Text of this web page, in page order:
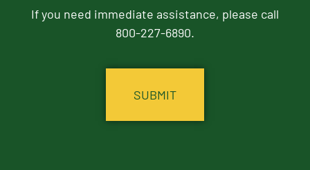
If you need immediate assistance, please call
800-227-6890.